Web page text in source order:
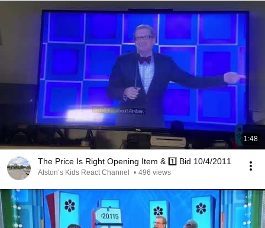
1:48
The Price Is Right Opening Item & 1️⃣ Bid 10/4/2011
Alston’s Kids React Channel • 496 views